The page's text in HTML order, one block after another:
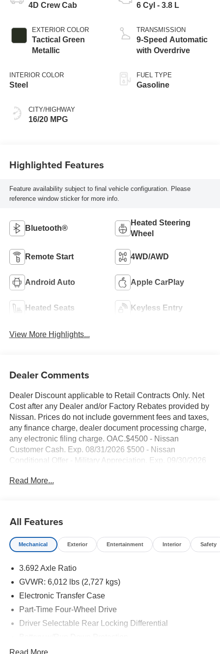
4D Crew Cab
EXTERIOR COLOR
Tactical Green
Metallic
INTERIOR COLOR
Steel
CITY/HIGHWAY
16/20 MPG
6 Cyl - 3.8 L
TRANSMISSION
9-Speed Automatic
with Overdrive
FUEL TYPE
Gasoline
Highlighted Features
Feature availability subject to final vehicle configuration. Please
reference window sticker for more info.
Bluetooth®
Heated Steering
Wheel
Remote Start 4WD/AWD
Android Auto Apple CarPlay
Heated Seats Keyless Entry
View More Highlights...
Dealer Comments
Dealer Discount applicable to Retail Contracts Only. Net
Cost after any Dealer and/or Factory Rebates provided by
Nissan. Prices do not include government fees and taxes,
any finance charge, dealer document processing charge,
any electronic filing charge. OAC.$4500 - Nissan
Customer Cash. Exp. 08/31/2026 $500 - Nissan
Conditional Offer - Military Appreciation. Exp. 09/30/2026
FORWARD DEALS AT DUBLIN NISSAN/INFINITI!! CALL
Transmission
- Backup Camera
- Bluetooth® and Smart Phone Integration
- SiriusXM Satellite Radio
- Wireless Apple CarPlay and Android Auto
- Heated Steering Wheel
- Blind Spot Warning
- Electronic Stability Control and Traction Control
Read More...
All Features
Mechanical Exterior Entertainment Interior Safety
3.692 Axle Ratio
GVWR: 6,012 lbs (2,727 kgs)
Electronic Transfer Case
Part-Time Four-Wheel Drive
Driver Selectable Rear Locking Differential
185 Amp Alternator
Read More...